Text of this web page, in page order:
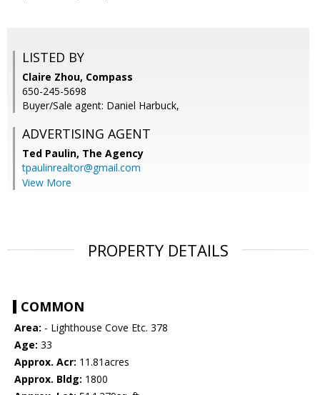
LISTED BY
Claire Zhou, Compass
650-245-5698
Buyer/Sale agent: Daniel Harbuck,
ADVERTISING AGENT
Ted Paulin, The Agency
tpaulinrealtor@gmail.com
View More
PROPERTY DETAILS
COMMON
Area: - Lighthouse Cove Etc. 378
Age: 33
Approx. Acr: 11.81acres
Approx. Bldg: 1800